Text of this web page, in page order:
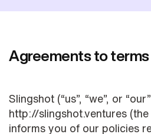
Agreements to terms
Slingshot (“us”, “we”, or
http://slingshot.ventures (the
informs you of our policies